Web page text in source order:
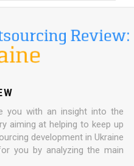
you with an insight into the
aiming at helping to keep up
development in Ukraine
you by analyzing the main